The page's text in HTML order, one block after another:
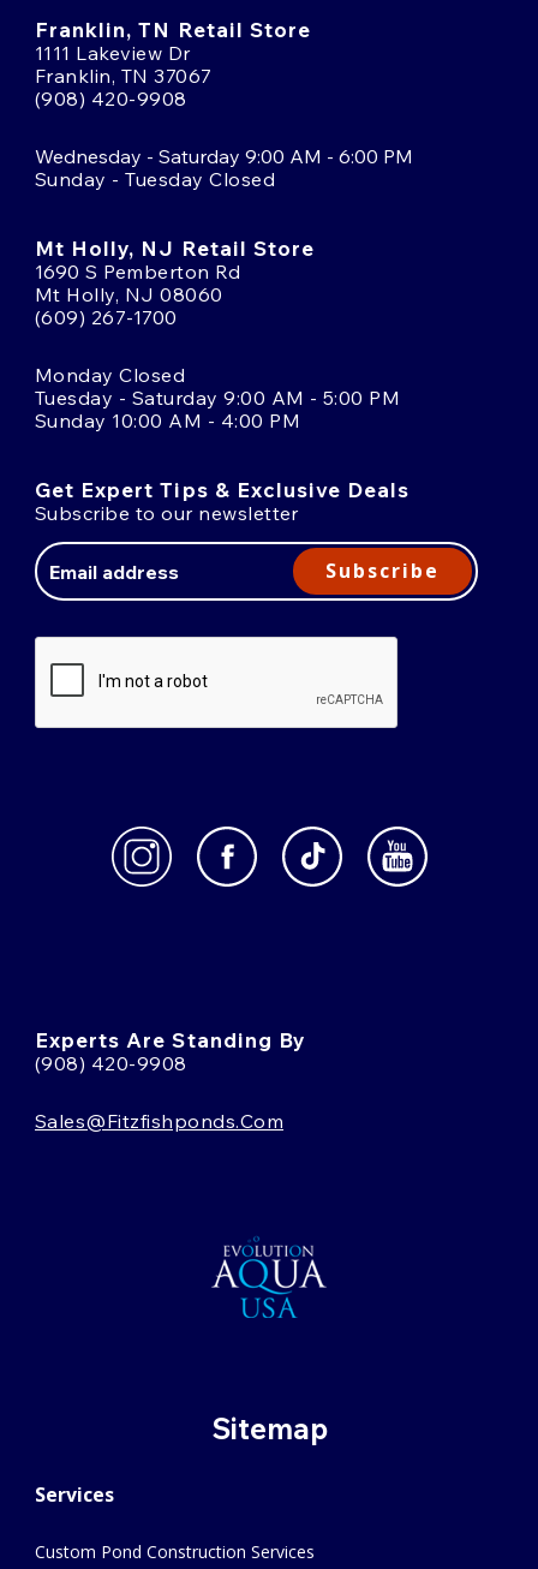
Franklin, TN Retail Store
1111 Lakeview Dr
Franklin, TN 37067
(908) 420-9908
Wednesday - Saturday 9:00 AM - 6:00 PM
Sunday - Tuesday Closed
Mt Holly, NJ Retail Store
1690 S Pemberton Rd
Mt Holly, NJ 08060
(609) 267-1700
Monday Closed
Tuesday - Saturday 9:00 AM - 5:00 PM
Sunday 10:00 AM - 4:00 PM
Get Expert Tips & Exclusive Deals
Subscribe to our newsletter
Address
Subscribe
Experts Are Standing By
(908) 420-9908
Sales@fitzfishponds.com
Sitemap
Services
Custom Pond Construction Services